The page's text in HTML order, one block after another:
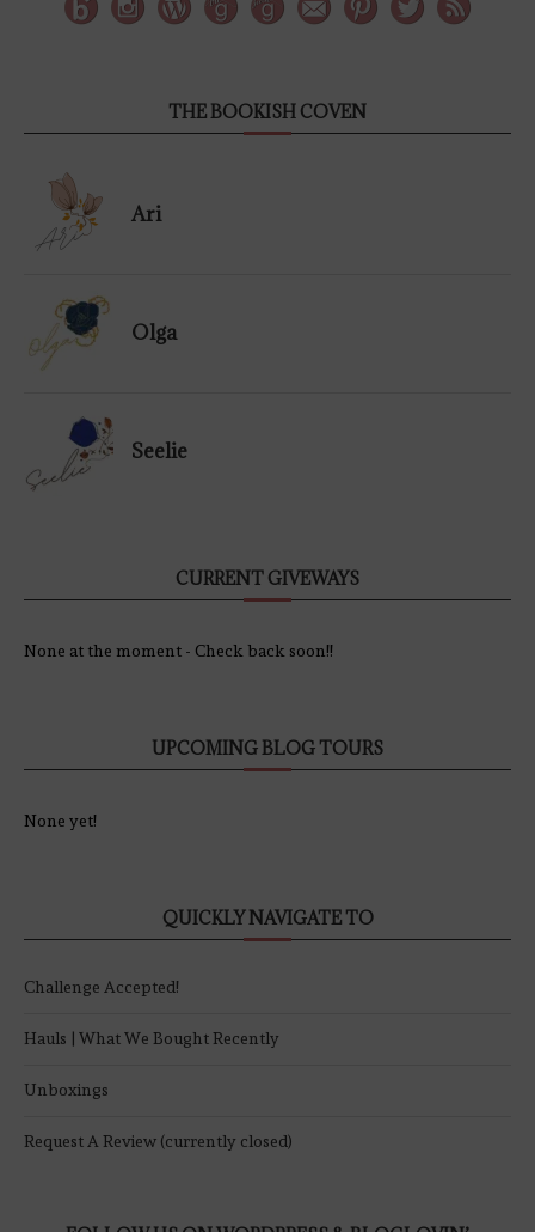
THE BOOKISH COVEN
Ari
Olga
Seelie
CURRENT GIVEWAYS
None at the moment - Check back soon!!
UPCOMING BLOG TOURS
None yet!
QUICKLY NAVIGATE TO
Challenge Accepted!
Hauls | What We Bought Recently
Unboxings
Request A Review (currently closed)